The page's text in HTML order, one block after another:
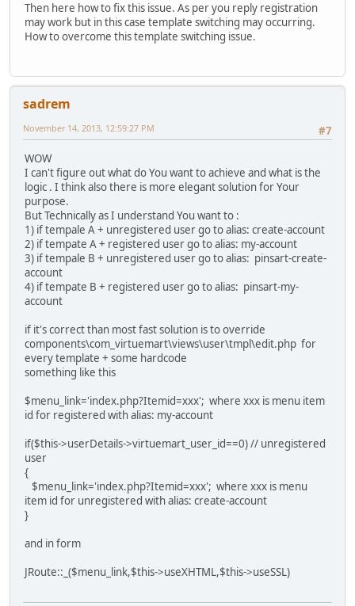
Then here how to fix this issue. As per you reply registration
may work but in this case template switching may occurring.
How to overcome this template switching issue.
sadrem
#7
November 14, 2013, 12:59:27 PM
WOW
I can't figure out what do You want to achieve and what is the
logic . I think also there is more elegant solution for Your
purpose.
But Technically as I understand You want to :
1) if tempale A + unregistered user go to alias: create-account
2) if tempate A + registered user go to alias: my-account
3) if tempale B + unregistered user go to alias: pinsart-create-
account
4) if tempate B + registered user go to alias: pinsart-my-
account
if it's correct than most fast solution is to override
components\com_virtuemart\views\user\tmpl\edit.php for
every template + some hardcode
something like this
$menu_link='index.php?Itemid=xxx'; where xxx is menu item
id for registered with alias: my-account
if($this->userDetails->virtuemart_user_id==0) // unregistered
user
{
$menu_link='index.php?Itemid=xxx'; where xxx is menu
item id for unregistered with alias: create-account
}
and in form
JRoute::_($menu_link,$this->useXHTML,$this->useSSL)